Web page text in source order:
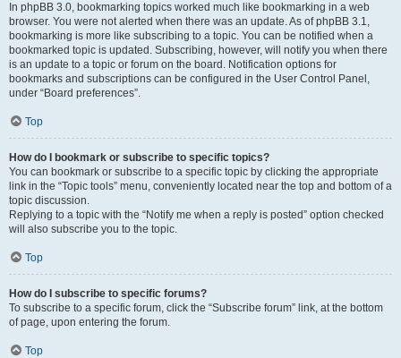
In phpBB 3.0, bookmarking topics worked much like bookmarking in a web
browser. You were not alerted when there was an update. As of phpBB 3.1,
bookmarking is more like subscribing to a topic. You can be notified when a
bookmarked topic is updated. Subscribing, however, will notify you when there
is an update to a topic or forum on the board. Notification options for
bookmarks and subscriptions can be configured in the User Control Panel,
under “Board preferences”.
Top
How do I bookmark or subscribe to specific topics?
You can bookmark or subscribe to a specific topic by clicking the appropriate
link in the “Topic tools” menu, conveniently located near the top and bottom of a
topic discussion.
Replying to a topic with the “Notify me when a reply is posted” option checked
will also subscribe you to the topic.
Top
How do I subscribe to specific forums?
To subscribe to a specific forum, click the “Subscribe forum” link, at the bottom
of page, upon entering the forum.
Top